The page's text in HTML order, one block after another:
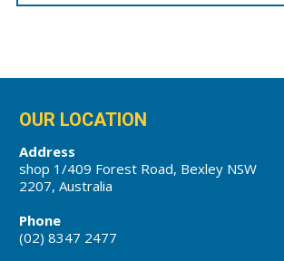
OUR LOCATION
Address
shop 1/409 Forest Road, Bexley NSW
2207, Australia
Phone
(02) 8347 2477